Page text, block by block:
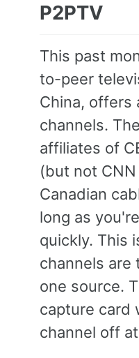
P2PTV
This past
to-peer
China,
channels.
affiliates of
(but not
Canadian
long as
quickly. This
channels
one source.
capture card
channel off